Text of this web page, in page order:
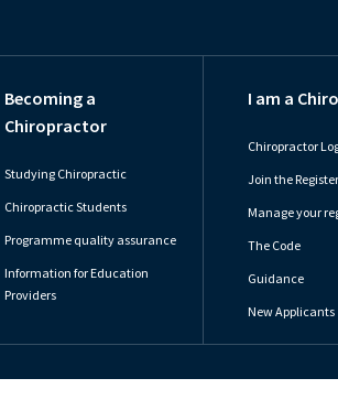
Becoming a
Chiropractor
Studying Chiropractic
Chiropractic Students
Programme quality assurance
Information for Education
Providers
I am a
Chiropractor
Join the Register
Manage your
The Code
Guidance
New Applicants
Privacy Policy Cookie Preferences Terms of Use